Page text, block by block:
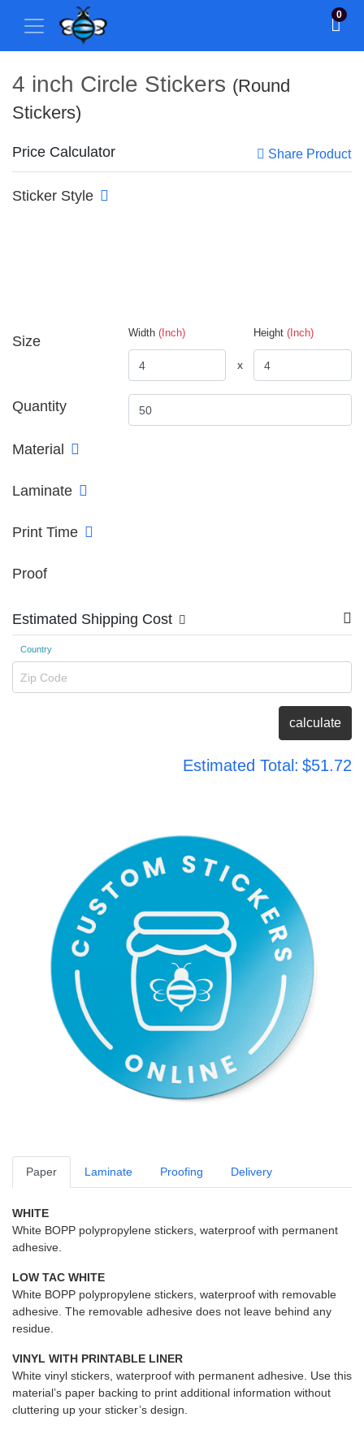
0
4 inch Circle Stickers (Round
Stickers)
Price Calculator Share Product
Sticker Style
Size Width(Inch) Height (Inch)
x
Quantity
Material
Laminate
Print Time
Proof
Estimated Shipping Cost
Country
Zip Code
calculate
Estimated Total: $51.72
Paper Laminate Proofing Delivery
WHITE
White BOPP polypropylene stickers, waterproof with permanent
adhesive.
LOW TAC WHITE
White BOPP polypropylene stickers, waterproof with removable
adhesive. The removable adhesive does not leave behind any
residue.
VINYL WITH PRINTABLE LINER
White vinyl stickers, waterproof with permanent adhesive. Use this
material’s paper backing to print additional information without
cluttering up your sticker’s design.